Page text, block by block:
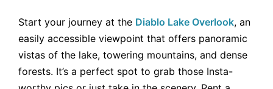
Start your journey at the Diablo Lake Overlook, an
easily accessible viewpoint that offers panoramic
vistas of the lake, towering mountains, and dense
forests. It’s a perfect spot to grab those Insta-